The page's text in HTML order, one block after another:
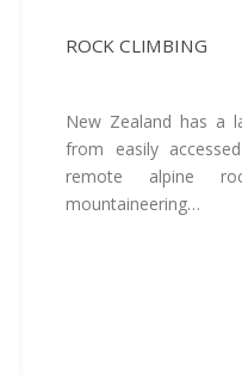
ROCK CLIMBING
New Zealand has a
from easily
remote alpine
mountaineering…